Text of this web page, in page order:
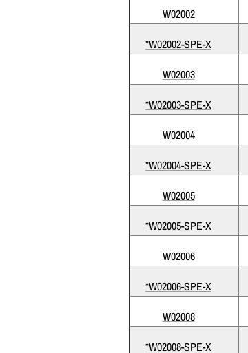
W02002
*W02002-SPE-X
W02003
*W02003-SPE-X
W02004
*W02004-SPE-X
W02005
*W02005-SPE-X
W02006
*W02006-SPE-X
W02008
*W02008-SPE-X